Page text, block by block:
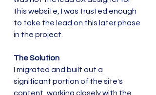
this website, I was trusted enough
to take the lead on this later phase
in the project.
The Solution
I migrated and built out a
significant portion of the site's
content, working closely with the